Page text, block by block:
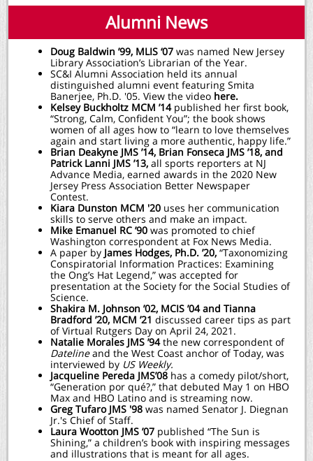
Alumni News
Doug Baldwin ’99, MLIS ‘07 was named New Jersey
Library Association’s Librarian of the Year.
SC&I Alumni Association held its annual
distinguished alumni event featuring Smita
Banerjee, Ph.D. '05. View the video here.
Kelsey Buckholtz MCM ’14published her first book,
“Strong, Calm, Confident You”; the book shows
women of all ages how to “learn to love themselves
again and start living a more authentic, happy life.”
Brian Deakyne JMS ’14, Brian Fonseca JMS ’18, and
Patrick Lanni JMS ’13, all sports reporters at NJ
Advance Media, earned awards in the 2020 New
Jersey Press Association Better Newspaper
Contest.
Kiara Dunston MCM '20 uses her communication
skills to serve others and make an impact.
Mike Emanuel RC ’90 was promoted to chief
Washington correspondent at Fox News Media.
A paper by James Hodges, Ph.D. ’20, “Taxonomizing
Conspiratorial Information Practices: Examining
the Ong’s Hat Legend,” was accepted for
presentation at the Society for the Social Studies of
Science.
Shakira M. Johnson ’02, MCIS ’04 and Tianna
Bradford ’20, MCM ’21 discussed career tips as part
of Virtual Rutgers Day on April 24, 2021.
Natalie Morales JMS ’94the new correspondent of
Datelineand the West Coast anchor of Today, was
interviewed by US Weekly.
Jacqueline Pereda JMS’08 has a comedy pilot/short,
“Generation por qué?,” that debuted May 1 on HBO
Max and HBO Latino and is streaming now.
Greg Tufaro JMS '98 was named Senator J. Diegnan
Jr.'s Chief of Staff.
Laura Wootton JMS ’07 published “The Sun is
Shining,” a children’s book with inspiring messages
and illustrations that is meant for all ages.